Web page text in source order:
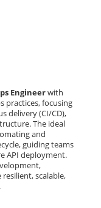
Engineerwith
practices, focusing
delivery (CI/CD),
The ideal
and
guiding teams
API deployment.
scalable,